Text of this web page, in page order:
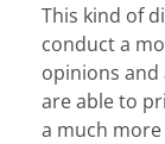
This kind of
conduct a
opinions
are able to
a much